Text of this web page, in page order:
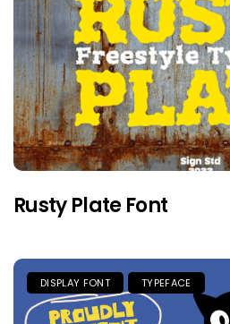
Rusty Plate Font
DISPLAY FONT TYPEFACE